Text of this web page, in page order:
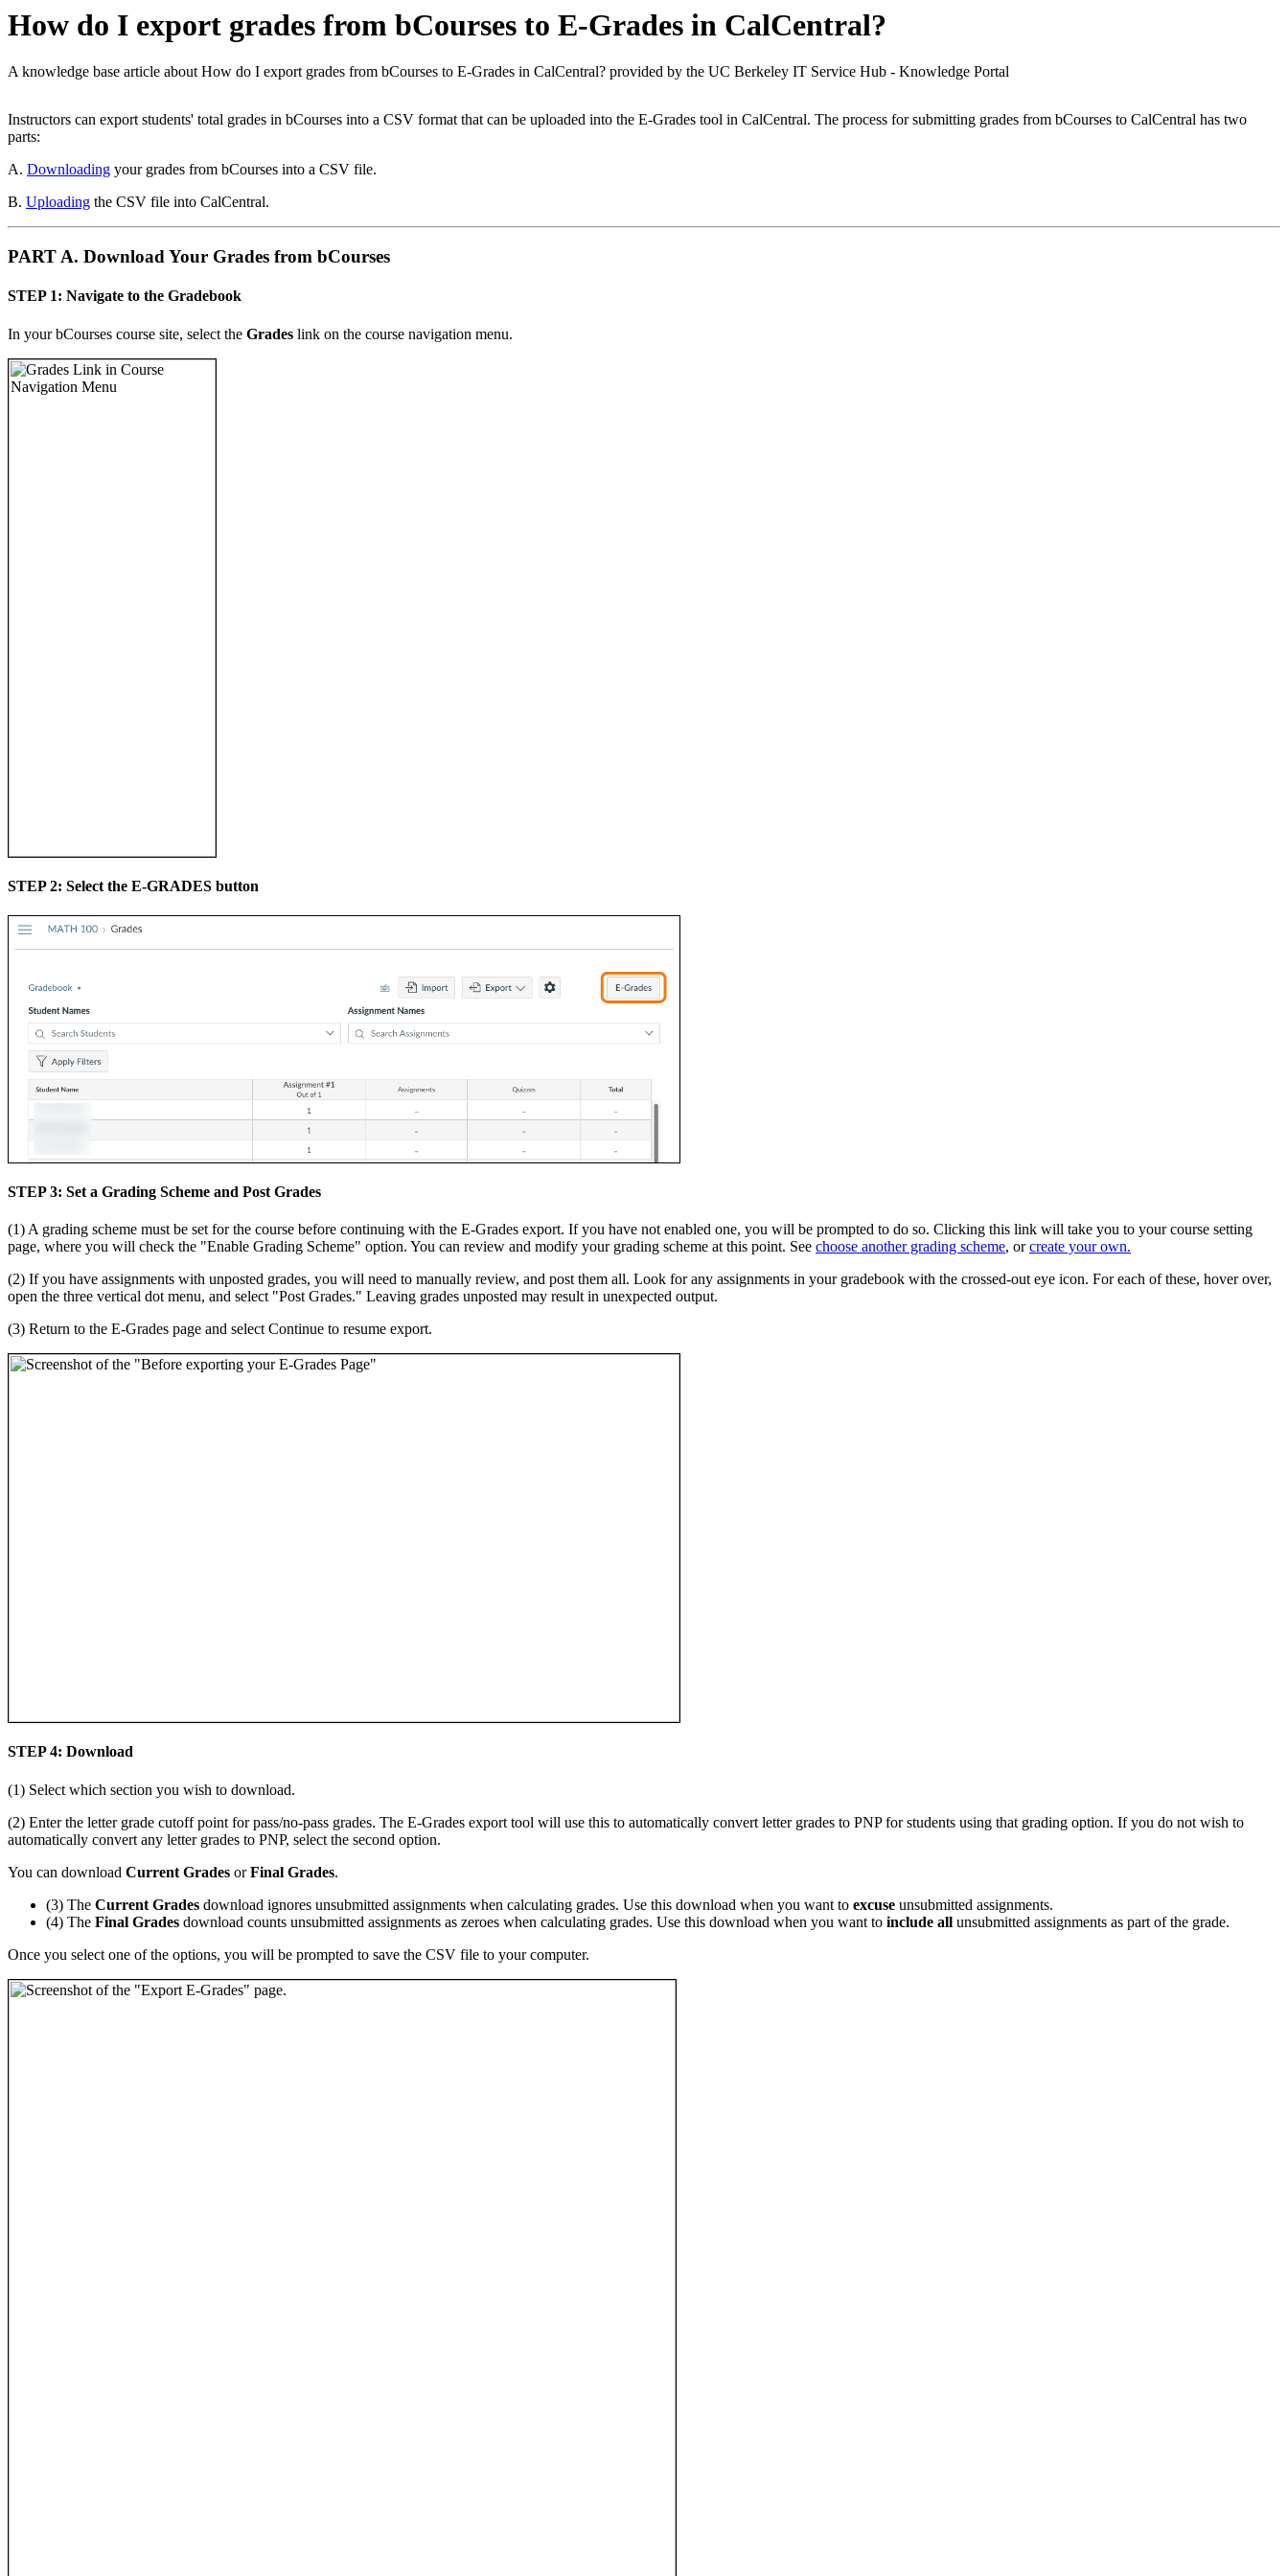
How do I export grades from bCourses to E-Grades in CalCentral?
A knowledge base article about How do I export grades from bCourses to E-Grades in CalCentral? provided by the UC Berkeley IT Service Hub - Knowledge Portal
Instructors can export students' total grades in bCourses into a CSV format that can be uploaded into the E-Grades tool in CalCentral. The process for submitting grades from bCourses to CalCentral has two
parts:
A. Downloading your grades from bCourses into a CSV file.
B. Uploading the CSV file into CalCentral.
PART A. Download Your Grades from bCourses
STEP 1: Navigate to the Gradebook
In your bCourses course site, select the Grades link on the course navigation menu.
STEP 2: Select the E-GRADES button
STEP 3: Set a Grading Scheme and Post Grades
(1) A grading scheme must be set for the course before continuing with the E-Grades export. If you have not enabled one, you will be prompted to do so. Clicking this link will take you to your course setting
page, where you will check the "Enable Grading Scheme" option. You can review and modify your grading scheme at this point. See choose another grading scheme, orcreate your own.
(2) If you have assignments with unposted grades, you will need to manually review, and post them all. Look for any assignments in your gradebook with the crossed-out eye icon. For each of these, hover over,
open the three vertical dot menu, and select "Post Grades." Leaving grades unposted may result in unexpected output.
(3) Return to the E-Grades page and select Continue to resume export.
STEP 4: Download
(1) Select which section you wish to download.
(2) Enter the letter grade cutoff point for pass/no-pass grades. The E-Grades export tool will use this to automatically convert letter grades to PNP for students using that grading option. If you do not wish to
automatically convert any letter grades to PNP, select the second option.
You can download Current Grades orFinal Grades.
(3) The Current Grades download ignores unsubmitted assignments when calculating grades. Use this download when you want to excuse unsubmitted assignments.
(4) The Final Grades download counts unsubmitted assignments as zeroes when calculating grades. Use this download when you want to include all unsubmitted assignments as part of the grade.
Once you select one of the options, you will be prompted to save the CSV file to your computer.